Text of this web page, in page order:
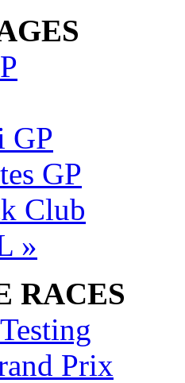
GP
GP
Club
»
RACES
Prix